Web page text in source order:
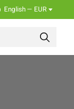
English — EUR